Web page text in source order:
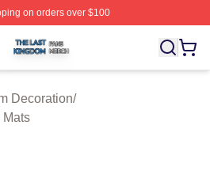
on orders over $100
⚡️ Officially Licensed The
Decoration/
Mats